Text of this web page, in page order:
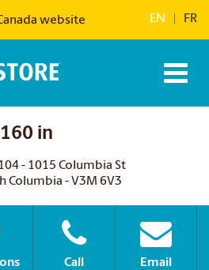
website EN FR
in
- 1015 Columbia St
Columbia - V3M 6V3
Call Email